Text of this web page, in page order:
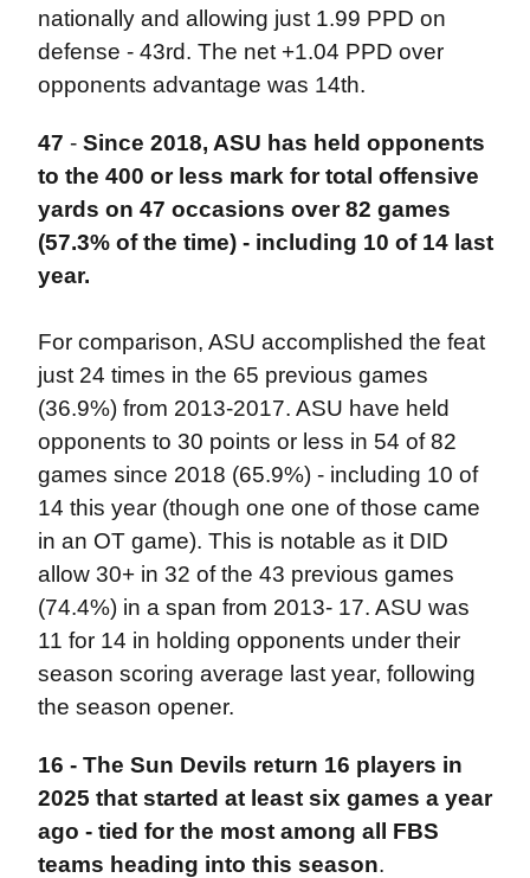
nationally and allowing just 1.99 PPD on
defense - 43rd. The net +1.04 PPD over
opponents advantage was 14th.
47 - Since 2018, ASU has held opponents
to the 400 or less mark for total offensive
yards on 47 occasions over 82 games
(57.3% of the time) - including 10 of 14 last
year.
For comparison, ASU accomplished the feat
just 24 times in the 65 previous games
(36.9%) from 2013-2017. ASU have held
opponents to 30 points or less in 54 of 82
games since 2018 (65.9%) - including 10 of
14 this year (though one one of those came
in an OT game). This is notable as it DID
allow 30+ in 32 of the 43 previous games
(74.4%) in a span from 2013- 17. ASU was
11 for 14 in holding opponents under their
season scoring average last year, following
the season opener.
16 - The Sun Devils return 16 players in
2025 that started at least six games a year
ago - tied for the most among all FBS
teams heading into this season.